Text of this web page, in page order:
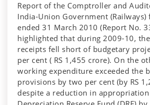
Report of the Comptroller and
India-Union Government (Railways)
ended 31 March 2010 (Report No.
highlighted that during 2009-10,
receipts fell short of budgetary
per cent ( RS 1,455 crore). On the
working expenditure exceeded the
provisions by two per cent (by RS
despite a reduction in